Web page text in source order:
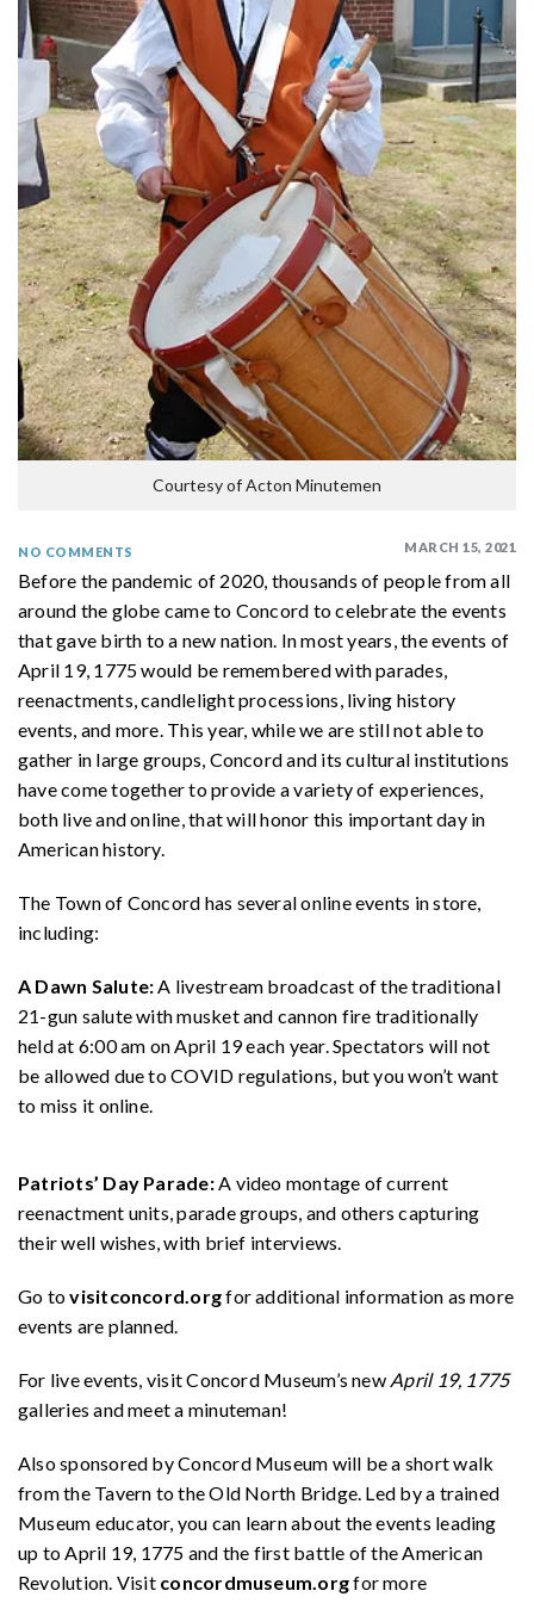
Courtesy of Acton Minutemen
MARCH 15, 2021
NO COMMENTS
Before the pandemic of 2020, thousands of people from all
around the globe came to Concord to celebrate the events
that gave birth to a new nation. In most years, the events of
April 19, 1775 would be remembered with parades,
reenactments, candlelight processions, living history
events, and more. This year, while we are still not able to
gather in large groups, Concord and its cultural institutions
have come together to provide a variety of experiences,
both live and online, that will honor this important day in
American history.
The Town of Concord has several online events in store,
including:
A Dawn Salute: A livestream broadcast of the traditional
21-gun salute with musket and cannon fire traditionally
held at 6:00 am on April 19 each year. Spectators will not
be allowed due to COVID regulations, but you won’t want
to miss it online.
Patriots’ Day Parade:A video montage of current
reenactment units, parade groups, and others capturing
their well wishes, with brief interviews.
Go tovisitconcord.orgfor additional information as more
events are planned.
For live events, visit Concord Museum’s new April 19, 1775
galleries and meet a minuteman!
Also sponsored by Concord Museum will be a short walk
from the Tavern to the Old North Bridge. Led by a trained
Museum educator, you can learn about the events leading
up to April 19, 1775 and the first battle of the American
Revolution. Visit concordmuseum.orgfor more